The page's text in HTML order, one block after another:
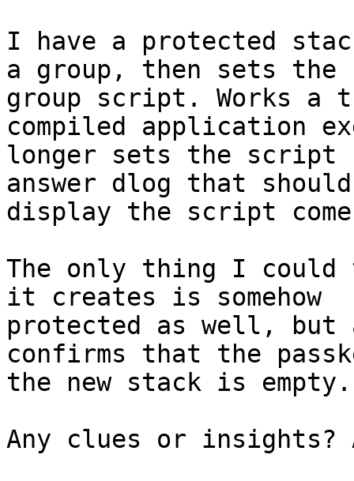
I have a protected
a group, then sets the
group script. Works a
compiled application
longer sets the script
answer dlog that should
display the script
The only thing I
it creates is somehow
protected as well, but
confirms that the
the new stack is empty.
Any clues or insights?